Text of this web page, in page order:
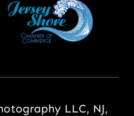
LLC, NJ,